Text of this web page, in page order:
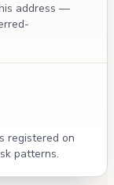
address —
registered on
patterns.